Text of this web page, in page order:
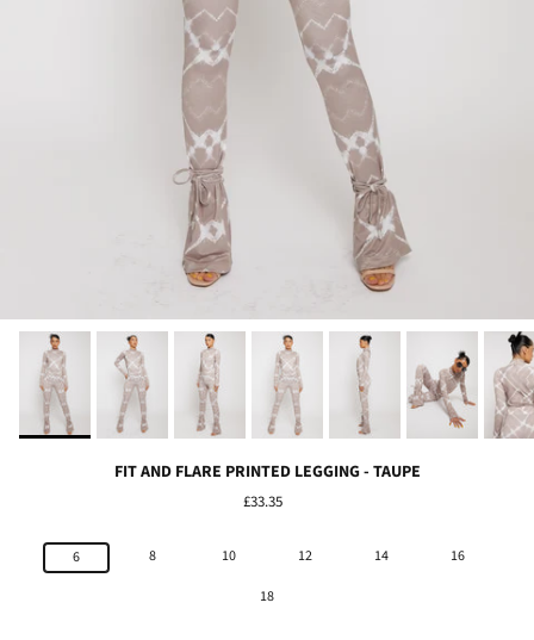
FIT AND FLARE PRINTED LEGGING - TAUPE
£33.35
6 8 10 12 14
16
18